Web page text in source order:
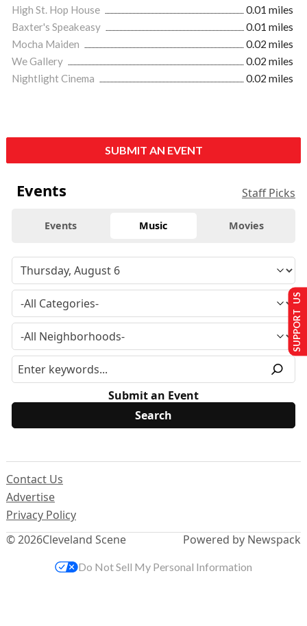
High St. Hop House
0.01 miles
Baxter's Speakeasy
0.01 miles
Mocha Maiden
0.02 miles
We Gallery
0.02 miles
Nightlight Cinema
0.02 miles
SUBMIT AN EVENT
Events Staff Picks
Events Music Movies
Submit an Event
© 2026Cleveland Scene
Contact Us
Advertise
Privacy Policy
Powered by Newspack
SUPPORT US
Do Not Sell My Personal Information